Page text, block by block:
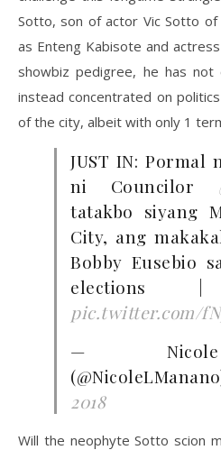
Sotto, son of actor Vic Sotto of
as Enteng Kabisote and
showbiz pedigree, he has
instead concentrated on
of the city, albeit with only 1
JUST IN: Pormal
ni Councilor
tatakbo siyang
City, ang
Bobby Eusebio
pic.twitter.com/
—
2018
Will the neophyte Sotto scion